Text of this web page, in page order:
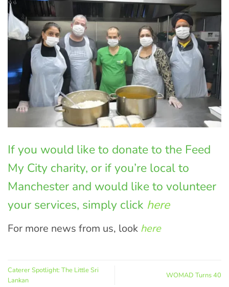
If you would like to donate to the Feed
My City charity, or if you’re local to
Manchester and would like to volunteer
your services, simply click here
For more news from us, look here
Caterer Spotlight: The Little Sri
Lankan
WOMAD Turns 40